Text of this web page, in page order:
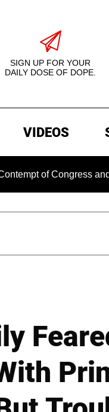
SIGN UP FOR YOUR
DAILY DOSE OF DOPE.
VIDEOS
and Could Be